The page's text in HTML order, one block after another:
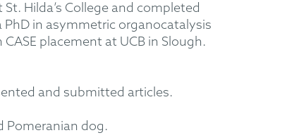
Hilda’s College and completed
in asymmetric organocatalysis
placement at UCB in Slough.
and submitted articles.
Pomeranian dog.